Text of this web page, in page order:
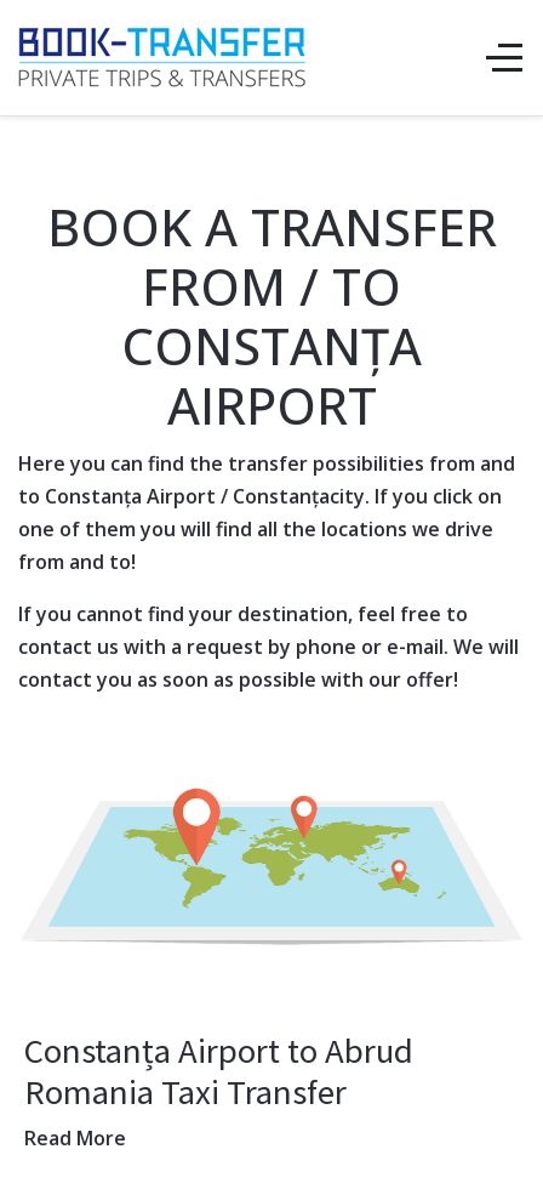
BOOK A TRANSFER
FROM / TO
CONSTANȚA
AIRPORT
Here you can find the transfer possibilities from and
to Constanța Airport / Constanțacity. If you click on
one of them you will find all the locations we drive
from and to!
If you cannot find your destination, feel free to
contact us with a request by phone or e-mail. We will
contact you as soon as possible with our offer!
Constanța Airport to Abrud
Romania Taxi Transfer
Read More